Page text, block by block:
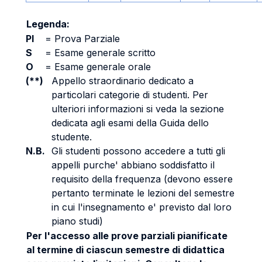
Legenda:
PI
= Prova Parziale
S
= Esame generale scritto
O
= Esame generale orale
(**)
Appello straordinario dedicato a
particolari categorie di studenti. Per
ulteriori informazioni si veda la sezione
dedicata agli esami della Guida dello
studente.
N.B. Gli studenti possono accedere a tutti gli
appelli purche' abbiano soddisfatto il
requisito della frequenza (devono essere
pertanto terminate le lezioni del semestre
in cui l'insegnamento e' previsto dal loro
piano studi)
Per l'accesso alle prove parziali pianificate
al termine di ciascun semestre di didattica